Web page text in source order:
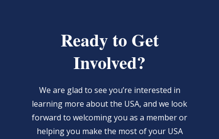
the
variants.
The
options
be
chosen
on
the
Ready to Get
Involved?
We are glad to see you’re interested in
learning more about the USA, and we look
forward to welcoming you as a member or
helping you make the most of your USA